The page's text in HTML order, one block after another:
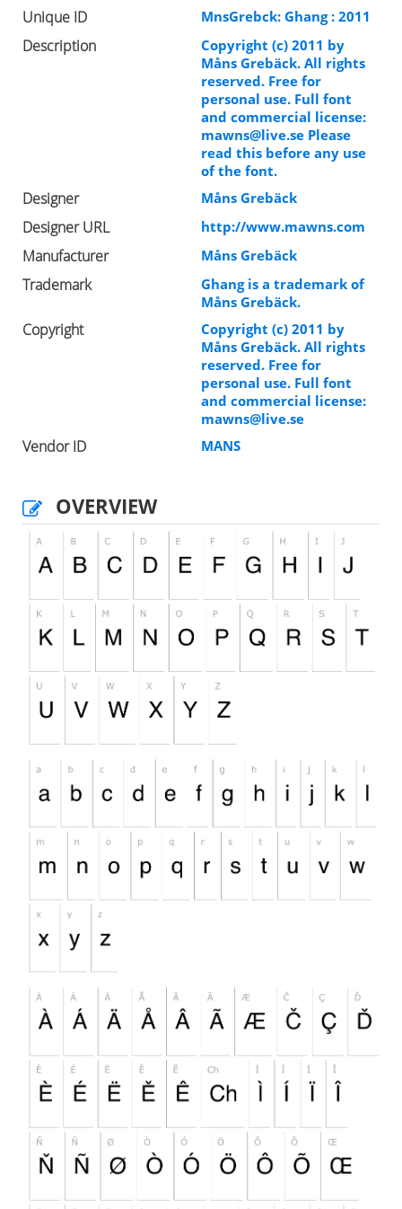
Unique ID MnsGrebck: Ghang : 2011
Description
Copyright (c) 2011 by
Måns Grebäck. All rights
reserved. Free for
personal use. Full font
and commercial license:
mawns@live.se Please
read this before any use
of the font.
Designer Måns Grebäck
Designer URL http://www.mawns.com
Manufacturer Måns Grebäck
Trademark
Ghang is a trademark of
Måns Grebäck.
Copyright
Copyright (c) 2011 by
Måns Grebäck. All rights
reserved. Free for
personal use. Full font
and commercial license:
mawns@live.se
Vendor ID MANS
OVERVIEW